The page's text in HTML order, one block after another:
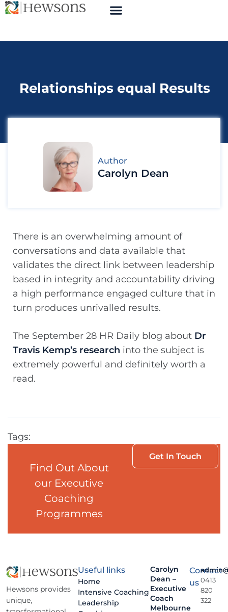
Relationships equal Results
Author
Carolyn Dean
There is an overwhelming amount of
conversations and data available that
validates the direct link between leadership
based in integrity and accountability driving
a high performance engaged culture that in
turn produces unrivalled results.
The September 28 HR Daily blog about Dr
Travis Kemp’s research into the subject is
extremely powerful and definitely worth a
read.
Tags:
Find Out About
our Executive
Coaching
Programmes
Get In Touch
Hewsons provides
unique,
Useful links
Home
Intensive Coaching
Leadership
Carolyn
Dean –
Executive
Coach
Melbourne
Contact
us0413
820
322